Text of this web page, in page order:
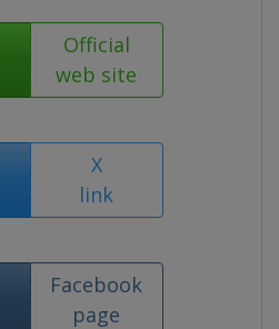
Official
web site
X
link
Facebook
page